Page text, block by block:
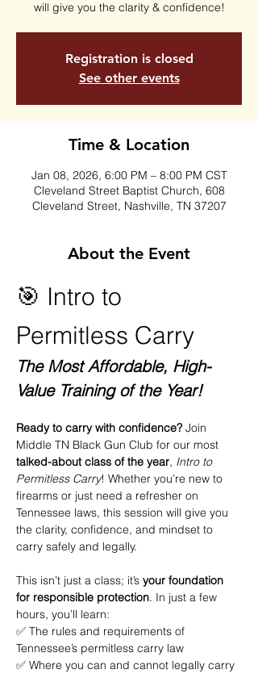
will give you the clarity & confidence!
Registration is closed
See other events
Time & Location
Jan 08, 2026, 6:00 PM – 8:00 PM CST
Cleveland Street Baptist Church, 608
Cleveland Street, Nashville, TN 37207
About the Event
🎯 Intro to
Permitless Carry
The Most Affordable, High-
Value Training of the Year!
Ready to carry with confidence? Join
Middle TN Black Gun Club for our most
talked-about class of the year, Intro to
Permitless Carry! Whether you’re new to
firearms or just need a refresher on
Tennessee laws, this session will give you
the clarity, confidence, and mindset to
carry safely and legally.
This isn’t just a class; it’s your foundation
for responsible protection. In just a few
hours, you’ll learn:
✅ The rules and requirements of
Tennessee’s permitless carry law
✅ Where you can and cannot legally carry